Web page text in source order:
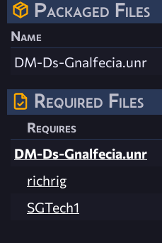
Packaged Files
Name
DM-Ds-Gnalfecia.unr
Required Files
Requires
DM-Ds-Gnalfecia.unr
richrig
SGTech1